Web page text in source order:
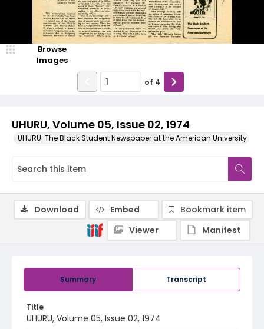
UHURU, Volume 05, Issue 02, 1974
UHURU: The Black Student Newspaper at the American University
Browse
Images
of 4
Summary Transcript
Title
UHURU, Volume 05, Issue 02, 1974
Download Embed
Bookmark item
Viewer
Manifest